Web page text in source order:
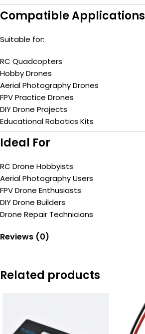
Compatible Applications
Suitable for:
RC Quadcopters
Hobby Drones
Aerial Photography Drones
FPV Practice Drones
DIY Drone Projects
Educational Robotics Kits
Ideal For
RC Drone Hobbyists
Aerial Photography Users
FPV Drone Enthusiasts
DIY Drone Builders
Drone Repair Technicians
Reviews (0)
Related products